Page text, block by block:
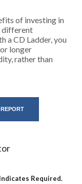
of investing in
different
a CD Ladder, you
longer
rather than
Indicates Required.